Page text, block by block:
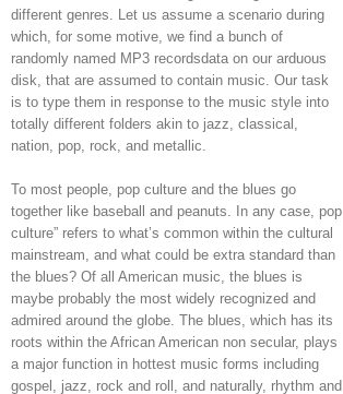
different genres. Let us assume a scenario during
which, for some motive, we find a bunch of
randomly named MP3 recordsdata on our arduous
disk, that are assumed to contain music. Our task
is to type them in response to the music style into
totally different folders akin to jazz, classical,
nation, pop, rock, and metallic.
To most people, pop culture and the blues go
together like baseball and peanuts. In any case, pop
culture” refers to what’s common within the cultural
mainstream, and what could be extra standard than
the blues? Of all American music, the blues is
maybe probably the most widely recognized and
admired around the globe. The blues, which has its
roots within the African American non secular, plays
a major function in hottest music forms including
gospel, jazz, rock and roll, and naturally, rhythm and